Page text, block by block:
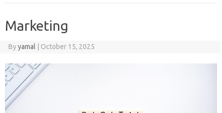
Marketing
Byyamal October 15, 2025